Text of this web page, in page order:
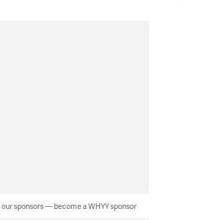
sponsors — become a WHYY sponsor